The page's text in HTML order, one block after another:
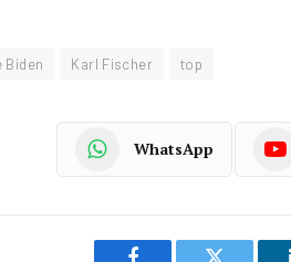
Biden Karl Fischer top
WhatsApp